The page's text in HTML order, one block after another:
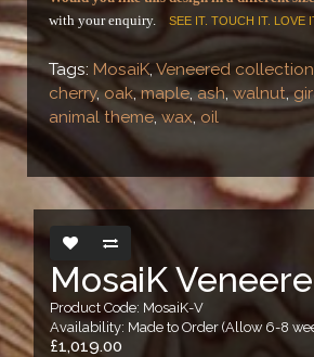
with your enquiry.
SEE IT. TOUCH IT. LOVE
Tags: MosaiK, Veneered collection
cherry,oak,maple,ash, walnut,
animal theme,wax, oil
MosaiK
Product Code: MosaiK-V
Availability: Made to Order (Allow 6-8
£1,019.00